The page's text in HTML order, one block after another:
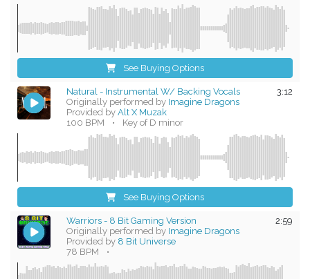
See Buying Options
3:12
Natural - Instrumental W/ Backing Vocals
Originally performed by Imagine Dragons
Provided byAlt X Muzak
100 BPM
• Key of D minor
See Buying Options
2:59
Warriors - 8 Bit Gaming Version
Originally performed by Imagine Dragons
Provided by 8 Bit Universe
78 BPM
•